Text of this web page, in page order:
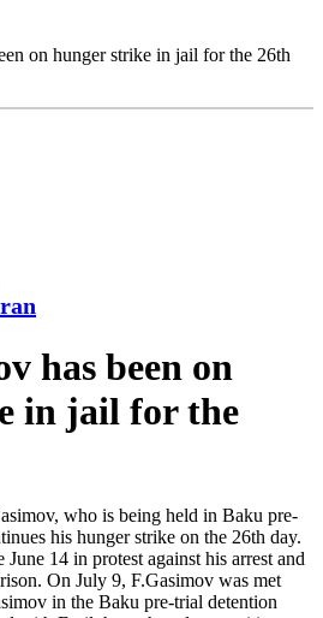
on hunger strike in jail for the 26th
has been on
in jail for the
who is being held in Baku pre-
his hunger strike on the 26th day.
June 14 in protest against his arrest and
On July 9, F.Gasimov was met
in the Baku pre-trial detention